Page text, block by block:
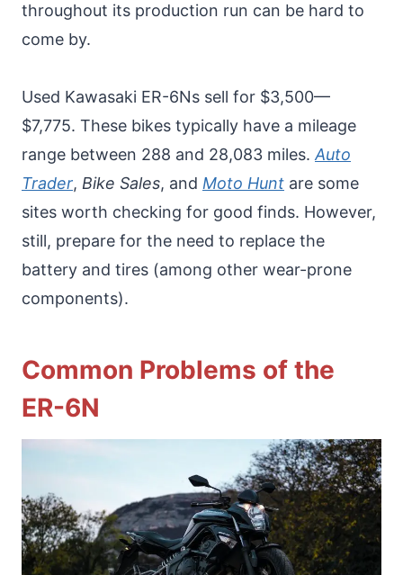
throughout its production run can be hard to
come by.
Used Kawasaki ER-6Ns sell for $3,500—
$7,775. These bikes typically have a mileage
range between 288 and 28,083 miles.Auto
Trader, Bike Sales, and Moto Hunt are some
sites worth checking for good finds. However,
still, prepare for the need to replace the
battery and tires (among other wear-prone
components).
Common Problems of the
ER-6N